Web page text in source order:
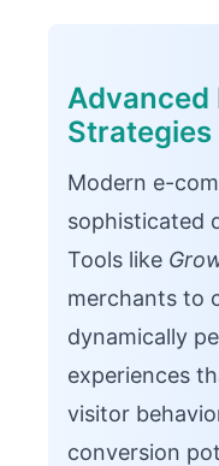
Advanced
Strategies
Modern e-
sophisticated
Tools like
merchants to
dynamically
experiences
visitor
conversion